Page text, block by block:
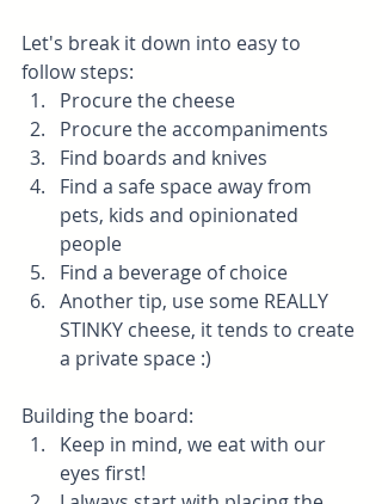
Let's break it down into easy to
follow steps:
Procure the cheese
Procure the accompaniments
Find boards and knives
Find a safe space away from
pets, kids and opinionated
people
Find a beverage of choice
Another tip, use some REALLY
STINKY cheese, it tends to create
a private space :)
Building the board:
Keep in mind, we eat with our
eyes first!